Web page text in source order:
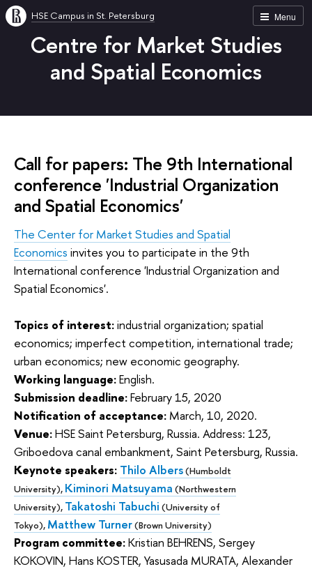
Menu
HSE Campus in St. Petersburg
Centre for Market Studies
and Spatial Economics
Call for papers: The 9th International
conference 'Industrial Organization
and Spatial Economics'
The Center for Market Studies and Spatial
Economics invites you to participate in the 9th
International conference 'Industrial Organization and
Spatial Economics'.
Topics of interest:industrial organization; spatial
economics; imperfect competition, international trade;
urban economics; new economic geography.
Working language:English.
Submission deadline:February 15, 2020
Notification of acceptance: March, 10, 2020.
Venue:HSE Saint Petersburg, Russia. Address: 123,
Griboedova canal embankment, Saint Petersburg, Russia.
Keynote speakers: Thilo Albers(Humboldt
University), Kiminori Matsuyama (Northwestern
University), Takatoshi Tabuchi (University of
Tokyo), Matthew Turner(Brown University)
Program committee:Kristian BEHRENS, Sergey
KOKOVIN, Hans KOSTER, Yasusada MURATA, Alexander